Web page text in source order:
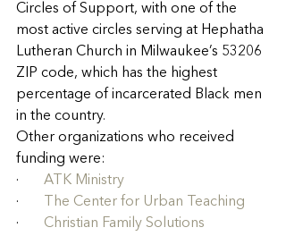
Circles of Support, with one of the
most active circles serving at Hephatha
Lutheran Church in Milwaukee’s 53206
ZIP code, which has the highest
percentage of incarcerated Black men
in the country.
Other organizations who received
funding were:
· ATK Ministry
·
The Center for Urban Teaching
· Christian Family Solutions